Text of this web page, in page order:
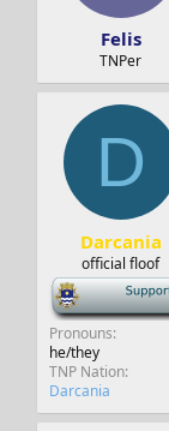
Felis
TNPer
D
Darcania
official floof
-
Pronouns
he/they
TNP Nation
Darcania